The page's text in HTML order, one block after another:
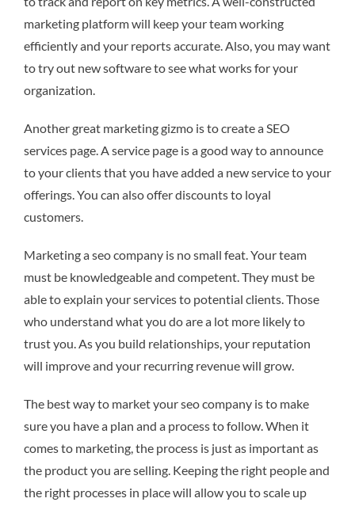
marketing platform will keep your team working
efficiently and your reports accurate. Also, you may want
to try out new software to see what works for your
organization.
Another great marketing gizmo is to create a SEO
services page. A service page is a good way to announce
to your clients that you have added a new service to your
offerings. You can also offer discounts to loyal
customers.
Marketing a seo company is no small feat. Your team
must be knowledgeable and competent. They must be
able to explain your services to potential clients. Those
who understand what you do are a lot more likely to
trust you. As you build relationships, your reputation
will improve and your recurring revenue will grow.
The best way to market your seo company is to make
sure you have a plan and a process to follow. When it
comes to marketing, the process is just as important as
the product you are selling. Keeping the right people and
the right processes in place will allow you to scale up